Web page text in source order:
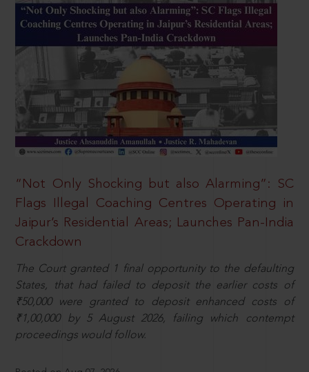
“Not Only Shocking but also Alarming”: SC
Flags Illegal Coaching Centres Operating in
Jaipur’s Residential Areas; Launches Pan-India
Crackdown
The Court granted 1 final opportunity to the defaulting
States, that had failed to deposit the earlier costs of
₹50,000 were granted to deposit enhanced costs of
₹1,00,000 by 5 August 2026, failing which contempt
proceedings would follow.